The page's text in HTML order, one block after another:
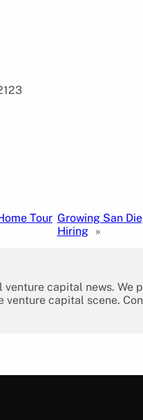
Tour Growing San
Hiring
»
capital news. We
capital scene.